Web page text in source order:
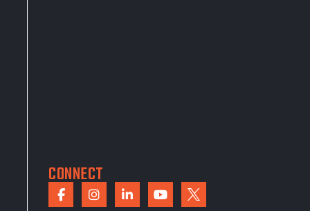
CONNECT